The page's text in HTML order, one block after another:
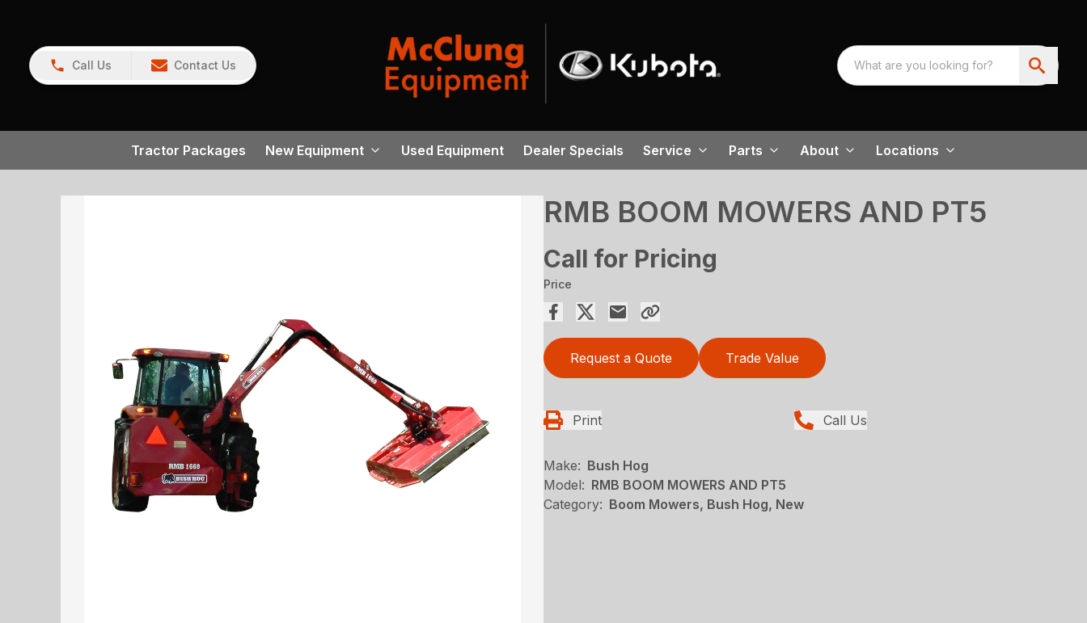
Call Us Contact Us
Tractor Packages New Equipment Used Equipment Dealer Specials Service Parts About Locations
RMB BOOM MOWERS AND PT5
Call for Pricing
Price
Request a Quote Trade Value
Print Call Us
Make: Bush Hog
Model: RMB BOOM MOWERS AND PT5
Category: Boom Mowers, Bush Hog, New